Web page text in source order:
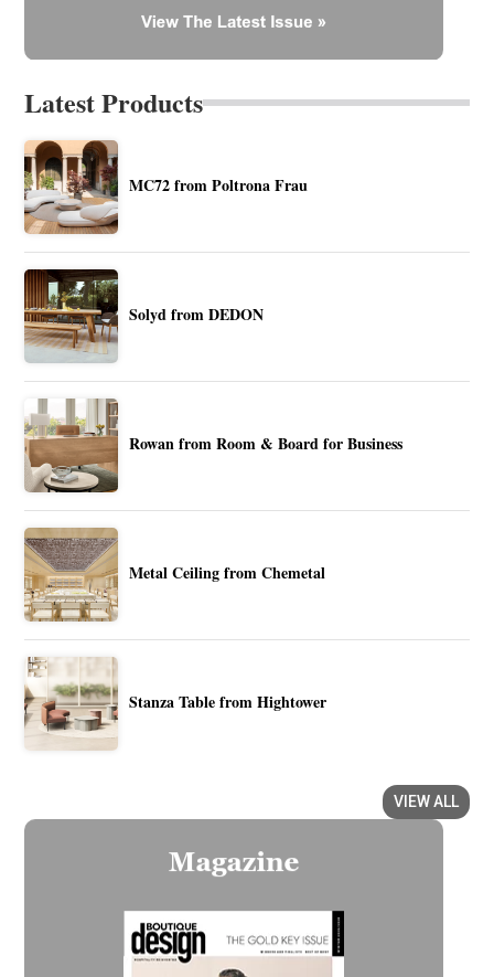
Latest Products
MC72 from Poltrona Frau
Solyd from DEDON
Rowan from Room & Board for Business
Metal Ceiling from Chemetal
Stanza Table from Hightower
VIEW ALL